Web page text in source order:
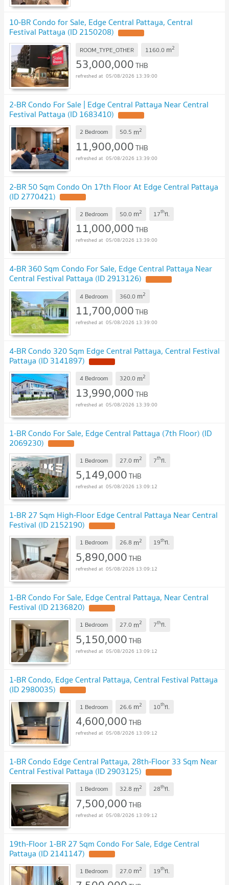
10-BR Condo for Sale, Edge Central Pattaya, Central
Festival Pattaya (ID 2150208)
ROOM_TYPE_OTHER 1160.0 m2
53,000,000THB
05/08/2026 13:39:00
2-BR Condo For Sale | Edge Central Pattaya Near Central
Festival Pattaya (ID 1683410)
2 Bedroom 50.5 m2
11,900,000THB
05/08/2026 13:39:00
2-BR 50 Sqm Condo On 17th Floor At Edge Central Pattaya
(ID 2770421)
2 Bedroom 50.0 m2 17thfl.
11,000,000THB
05/08/2026 13:39:00
4-BR 360 Sqm Condo For Sale, Edge Central Pattaya Near
Central Festival Pattaya (ID 2913126)
4 Bedroom 360.0 m2
11,700,000THB
05/08/2026 13:39:00
4-BR Condo 320 Sqm Edge Central Pattaya, Central Festival
Pattaya (ID 3141897)
4 Bedroom 320.0 m2
13,990,000THB
05/08/2026 13:39:00
1-BR Condo For Sale, Edge Central Pattaya (7th Floor) (ID
2069230)
1 Bedroom 27.0 m2 7thfl.
5,149,000THB
05/08/2026 13:09:12
1-BR 27 Sqm High-Floor Edge Central Pattaya Near Central
Festival (ID 2152190)
1 Bedroom 26.8 m2 19thfl.
5,890,000THB
05/08/2026 13:09:12
1-BR Condo For Sale, Edge Central Pattaya, Near Central
Festival (ID 2136820)
1 Bedroom 27.0 m2 7thfl.
5,150,000THB
05/08/2026 13:09:12
1-BR Condo, Edge Central Pattaya, Central Festival Pattaya
(ID 2980035)
1 Bedroom 26.6 m2 10thfl.
4,600,000THB
05/08/2026 13:09:12
1-BR Condo Edge Central Pattaya, 28th-Floor 33 Sqm Near
Central Festival Pattaya (ID 2903125)
1 Bedroom 32.8 m2 28thfl.
7,500,000THB
05/08/2026 13:09:12
19th-Floor 1-BR 27 Sqm Condo For Sale, Edge Central
Pattaya (ID 2141147)
1 Bedroom 27.0 m2 19thfl.